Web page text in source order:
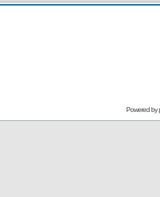
Powered by